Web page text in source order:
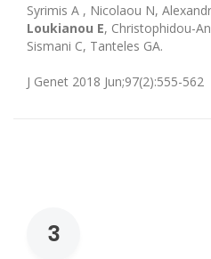
Syrimis Α , Nicolaou Ν,
Loukianou Ε, Christophidou-
Sismani C, Tanteles GA.
J Genet 2018 Jun;97(2):555-562
3